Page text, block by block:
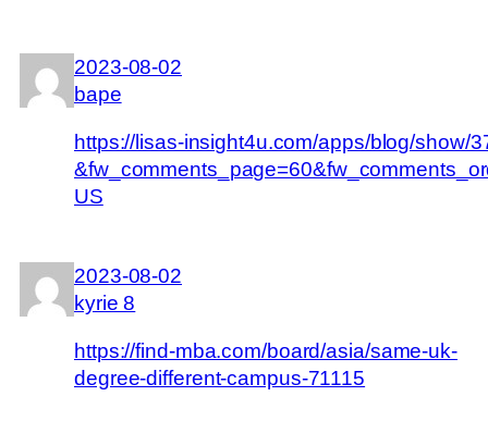
2023-08-02
bape
https://lisas-insight4u.com/apps/blog/show/
US
2023-08-02
kyrie 8
https://find-mba.com/board/asia/same-uk-
degree-different-campus-71115